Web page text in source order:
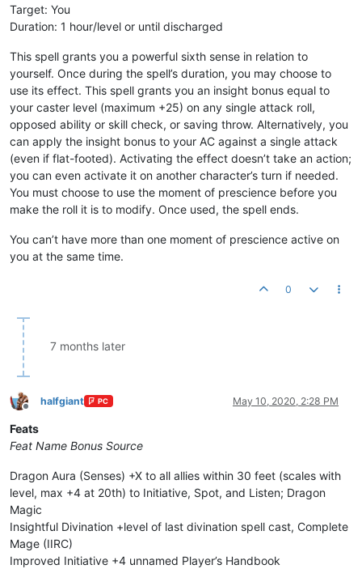
Target: You
Duration: 1 hour/level or until discharged
This spell grants you a powerful sixth sense in relation to
yourself. Once during the spell’s duration, you may choose to
use its effect. This spell grants you an insight bonus equal to
your caster level (maximum +25) on any single attack roll,
opposed ability or skill check, or saving throw. Alternatively, you
can apply the insight bonus to your AC against a single attack
(even if flat-footed). Activating the effect doesn’t take an action;
you can even activate it on another character’s turn if needed.
You must choose to use the moment of prescience before you
make the roll it is to modify. Once used, the spell ends.
You can’t have more than one moment of prescience active on
you at the same time.
0
7 months later
Offline
halfgiant PC May 10, 2020, 2:28 PM
Feats
Feat Name Bonus Source
Dragon Aura (Senses) +X to all allies within 30 feet (scales with
level, max +4 at 20th) to Initiative, Spot, and Listen; Dragon
Magic
Insightful Divination +level of last divination spell cast, Complete
Mage (IIRC)
Improved Initiative +4 unnamed Player’s Handbook